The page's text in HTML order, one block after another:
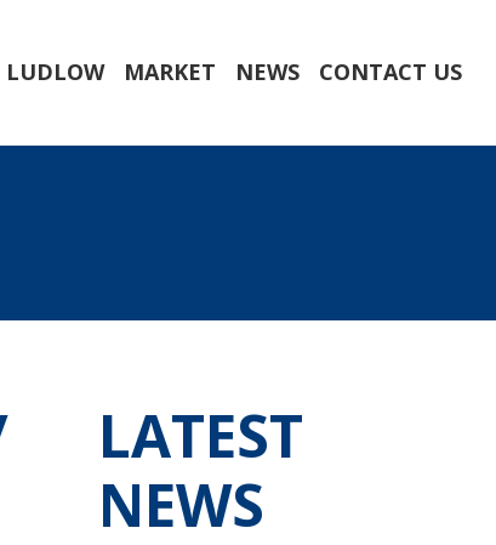
LUDLOW MARKET NEWS CONTACT US
LATEST
NEWS